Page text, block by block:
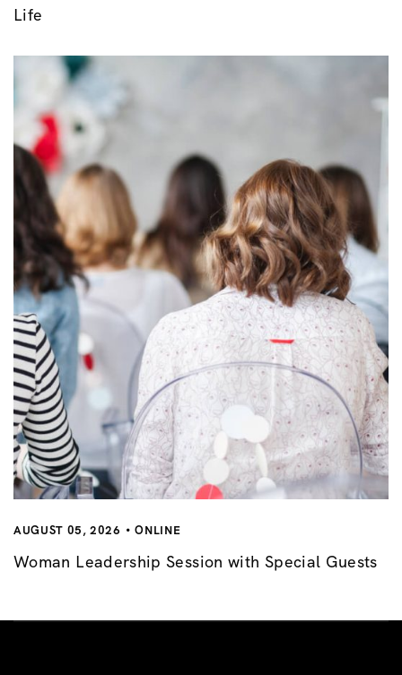
Life
AUGUST 05, 2026 ONLINE
Woman Leadership Session with Special Guests